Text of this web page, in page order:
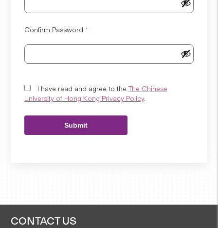
Confirm Password *
I have read and agree to the The Chinese
University of Hong Kong Privacy Policy.
Submit
CONTACT US